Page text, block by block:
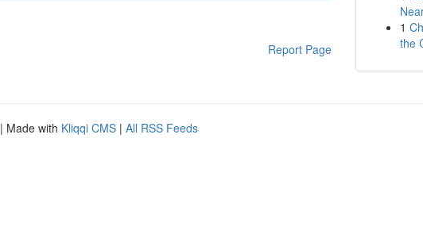
Report Page
1
the
| Made with Kliqqi CMS | All RSS Feeds